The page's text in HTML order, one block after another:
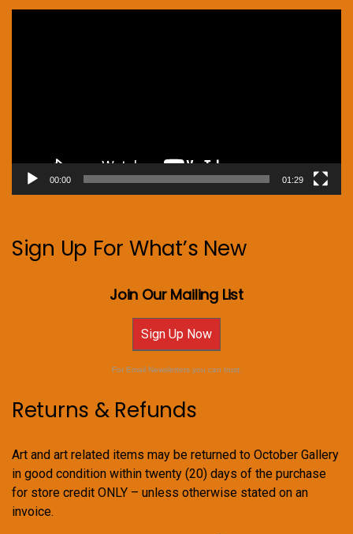
00:00 01:29
Sign Up For What’s New
Join Our Mailing List
Sign Up Now
For Email Newsletters you can trust.
Returns & Refunds
Art and art related items may be returned to October Gallery
in good condition within twenty (20) days of the purchase
for store credit ONLY – unless otherwise stated on an
invoice.